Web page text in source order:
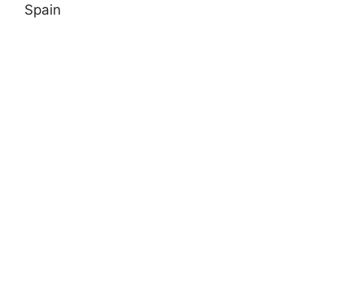
Spain